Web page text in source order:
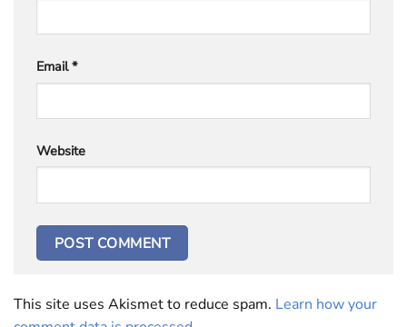
Email*
Website
This site uses Akismet to reduce spam. Learn how your